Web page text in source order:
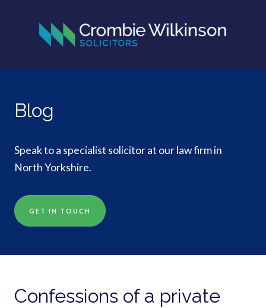
Blog
Speak to a specialist solicitor at our law firm in
North Yorkshire.
GET IN TOUCH
Confessions of a private